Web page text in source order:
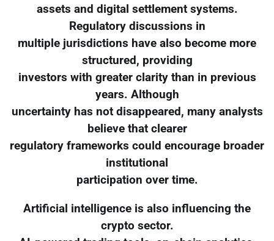
assets and digital settlement systems.
Regulatory discussions in
multiple jurisdictions have also become more
structured, providing
investors with greater clarity than in previous
years. Although
uncertainty has not disappeared, many analysts
believe that clearer
regulatory frameworks could encourage broader
institutional
participation over time.
Artificial intelligence is also influencing the
crypto sector.